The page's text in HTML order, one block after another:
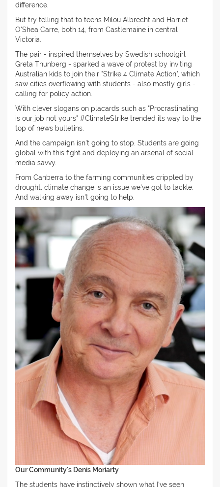
difference.
But try telling that to teens Milou Albrecht and Harriet
O'Shea Carre, both 14, from Castlemaine in central
Victoria.
The pair - inspired themselves by Swedish schoolgirl
Greta Thunberg - sparked a wave of protest by inviting
Australian kids to join their "Strike 4 Climate Action", which
saw cities overflowing with students - also mostly girls -
calling for policy action.
With clever slogans on placards such as "Procrastinating
is our job not yours" #ClimateStrike trended its way to the
top of news bulletins.
And the campaign isn't going to stop. Students are going
global with this fight and deploying an arsenal of social
media savvy.
From Canberra to the farming communities crippled by
drought, climate change is an issue we've got to tackle.
And walking away isn't going to help.
Our Community's Denis Moriarty
The students have instinctively shown what I've seen